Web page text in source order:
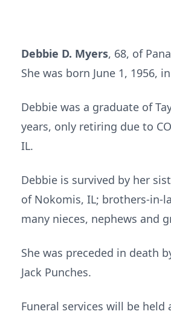
Debbie D. Myers, 68, of
She was born June 1, 1956,
Debbie was a graduate of
years, only retiring due to
IL.
Debbie is survived by her
of Nokomis, IL; brothers-in-
many nieces, nephews and
She was preceded in death
Jack Punches.
Funeral services will be held